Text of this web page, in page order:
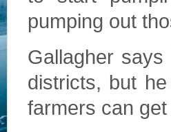
pumping out
Gallagher
districts, but
farmers can